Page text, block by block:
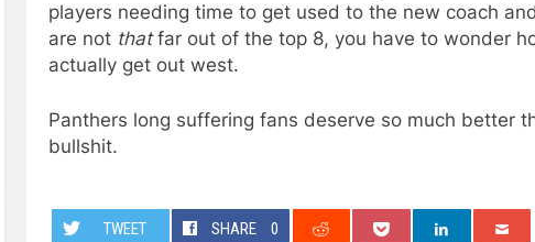
players needing time to get used to the new coach
are not thatfar out of the top 8, you have to wonder
actually get out west.
Panthers long suffering fans deserve so much better
bullshit.
TWEET SHARE 0